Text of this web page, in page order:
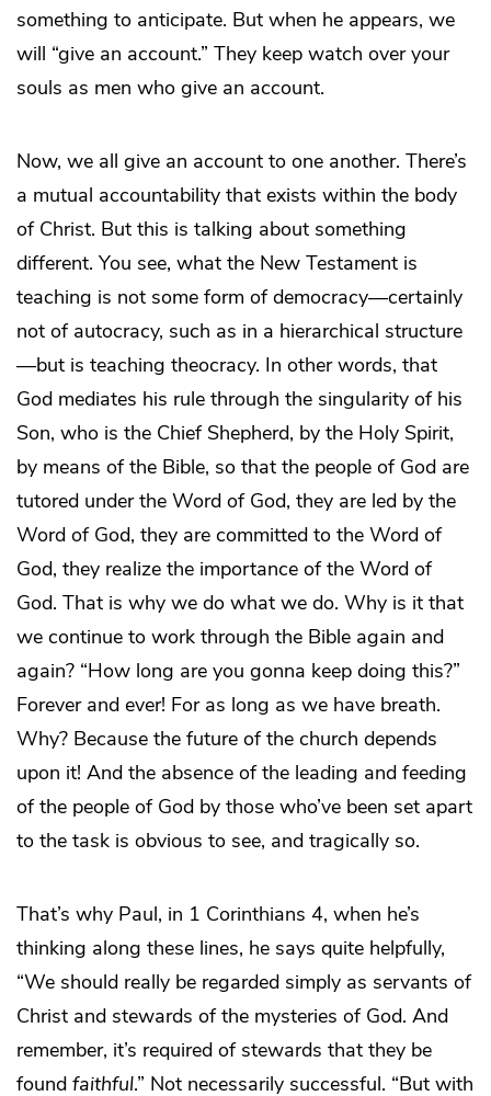
something to anticipate. But when he appears, we
will “give an account.” They keep watch over your
souls as men who give an account.
Now, we all give an account to one another. There’s
a mutual accountability that exists within the body
of Christ. But this is talking about something
different. You see, what the New Testament is
teaching is not some form of democracy—certainly
not of autocracy, such as in a hierarchical structure
—but is teaching theocracy. In other words, that
God mediates his rule through the singularity of his
Son, who is the Chief Shepherd, by the Holy Spirit,
by means of the Bible, so that the people of God are
tutored under the Word of God, they are led by the
Word of God, they are committed to the Word of
God, they realize the importance of the Word of
God. That is why we do what we do. Why is it that
we continue to work through the Bible again and
again? “How long are you gonna keep doing this?”
Forever and ever! For as long as we have breath.
Why? Because the future of the church depends
upon it! And the absence of the leading and feeding
of the people of God by those who’ve been set apart
to the task is obvious to see, and tragically so.
That’s why Paul, in 1 Corinthians 4, when he’s
thinking along these lines, he says quite helpfully,
“We should really be regarded simply as servants of
Christ and stewards of the mysteries of God. And
remember, it’s required of stewards that they be
found faithful.” Not necessarily successful. “But with